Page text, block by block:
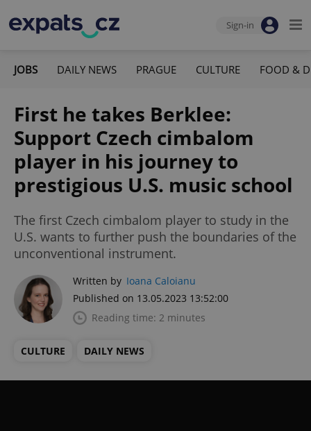
Sign-in
JOBS DAILY NEWS PRAGUE CULTURE FOOD &
First he takes Berklee:
Support Czech cimbalom
player in his journey to
prestigious U.S. music school
The first Czech cimbalom player to study in the
U.S. wants to further push the boundaries of the
unconventional instrument.
Written by Ioana Caloianu
Published on 13.05.2023 13:52:00
Reading time: 2 minutes
CULTURE DAILY NEWS